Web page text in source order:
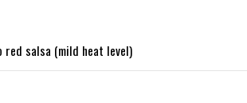
red salsa (mild heat level)